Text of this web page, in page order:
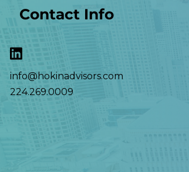
Contact Info
info@hokinadvisors.com
224.269.0009